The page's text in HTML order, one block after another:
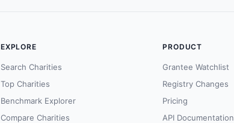
EXPLORE
Search Charities
Top Charities
Benchmark Explorer
Compare Charities
PRODUCT
Grantee Watchlist
Registry Changes
Pricing
API Documentation